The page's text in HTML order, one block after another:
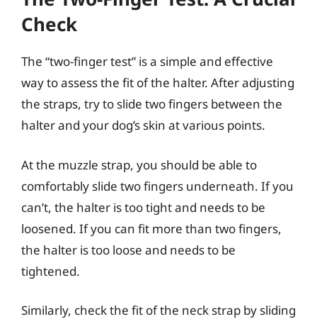
Check
The “two-finger test” is a simple and effective
way to assess the fit of the halter. After adjusting
the straps, try to slide two fingers between the
halter and your dog’s skin at various points.
At the muzzle strap, you should be able to
comfortably slide two fingers underneath. If you
can’t, the halter is too tight and needs to be
loosened. If you can fit more than two fingers,
the halter is too loose and needs to be
tightened.
Similarly, check the fit of the neck strap by sliding